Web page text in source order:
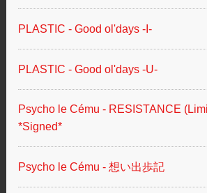
PLASTIC - Good ol'days -I-
PLASTIC - Good ol'days -U-
Psycho le Cému - RESISTANCE
*Signed*
Psycho le Cému - 想い出歩記